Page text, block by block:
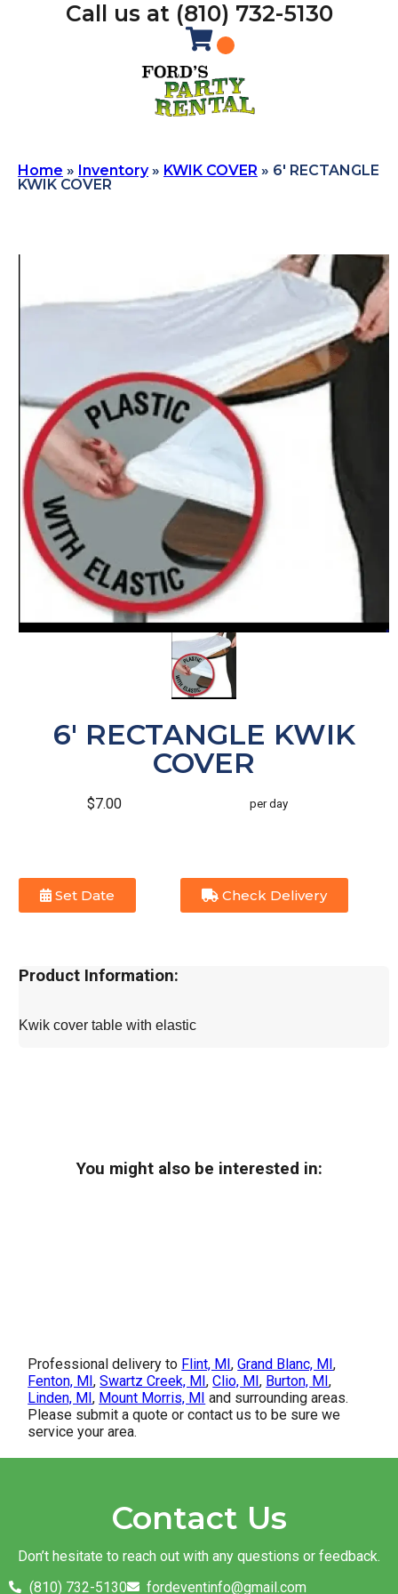
Call us at (810) 732-5130
Home » Inventory» KWIK COVER » 6′ RECTANGLE
KWIK COVER
6' RECTANGLE KWIK
COVER
$7.00 per day
Set Date Check Delivery
Product Information:
Kwik cover table with elastic
You might also be interested in:
Professional delivery to Flint, MI,Grand Blanc, MI,
Fenton, MI,Swartz Creek, MI,Clio, MI, Burton, MI,
Linden, MI, Mount Morris, MI and surrounding areas.
Please submit a quote or contact us to be sure we
service your area.
Contact Us
Don’t hesitate to reach out with any questions or feedback.
(810) 732-5130
fordeventinfo@gmail.com